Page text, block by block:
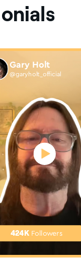
Gary Holt
@garyholt_official
424K Followers